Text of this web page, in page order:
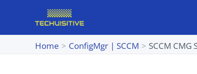
content
Home ConfigMgr | SCCM SCCM